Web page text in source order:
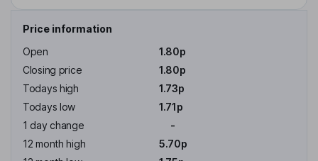
Price information
Open
1.80p
Closing price
1.80p
Todays high
1.73p
Todays low
1.71p
1 day change
-
12 month high
5.70p